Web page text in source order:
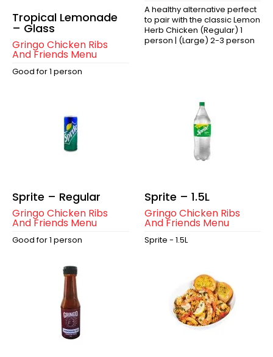
Tropical Lemonade
– Glass
Gringo Chicken Ribs
And Friends Menu
Good for 1 person
A healthy alternative perfect
to pair with the classic Lemon
Herb Chicken (Regular) 1
person | (Large) 2-3 person
Sprite – Regular
Gringo Chicken Ribs
And Friends Menu
Good for 1 person
Sprite – 1.5L
Gringo Chicken Ribs
And Friends Menu
Sprite - 1.5L